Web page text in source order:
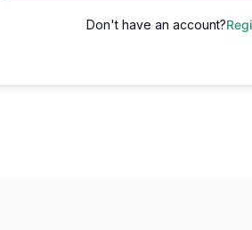
Don't have an account?